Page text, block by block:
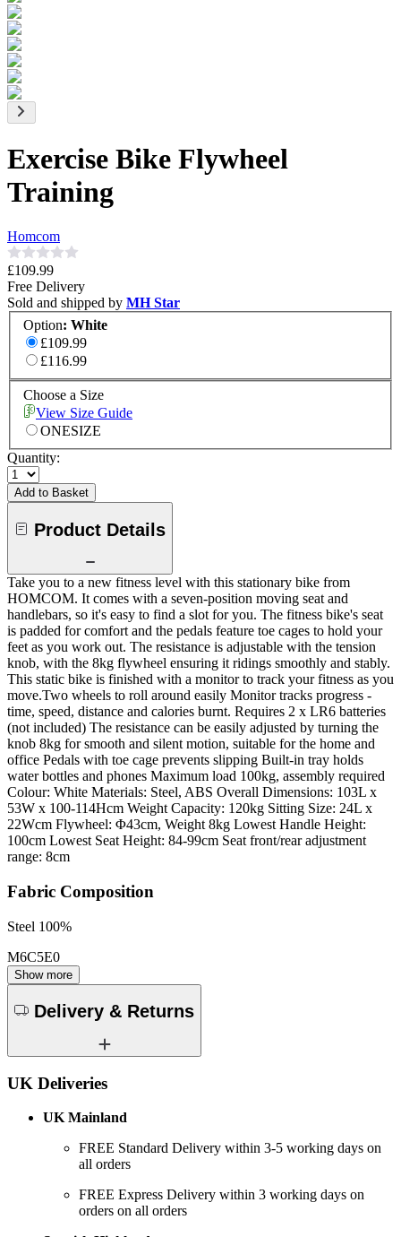
Exercise Bike Flywheel
Training
Homcom
£109.99
Free Delivery
Sold and shipped by MH Star
Option: White
£109.99
£116.99
Choose a Size
View Size Guide
ONESIZE
Quantity:
Add to Basket
Product Details
Take you to a new fitness level with this stationary bike from
HOMCOM. It comes with a seven-position moving seat and
handlebars, so it's easy to find a slot for you. The fitness bike's seat
is padded for comfort and the pedals feature toe cages to hold your
feet as you work out. The resistance is adjustable with the tension
knob, with the 8kg flywheel ensuring it ridings smoothly and stably.
This static bike is finished with a monitor to track your fitness as you
move.Two wheels to roll around easily Monitor tracks progress -
time, speed, distance and calories burnt. Requires 2 x LR6 batteries
(not included) The resistance can be easily adjusted by turning the
knob 8kg for smooth and silent motion, suitable for the home and
office Pedals with toe cage prevents slipping Built-in tray holds
water bottles and phones Maximum load 100kg, assembly required
Colour: White Materials: Steel, ABS Overall Dimensions: 103L x
53W x 100-114Hcm Weight Capacity: 120kg Sitting Size: 24L x
22Wcm Flywheel: Φ43cm, Weight 8kg Lowest Handle Height:
100cm Lowest Seat Height: 84-99cm Seat front/rear adjustment
range: 8cm
Fabric Composition
Steel 100%
M6C5E0
Show more
Delivery & Returns
UK Deliveries
UK Mainland
FREE Standard Delivery within 3-5 working days on
all orders
FREE Express Delivery within 3 working days on
orders on all orders